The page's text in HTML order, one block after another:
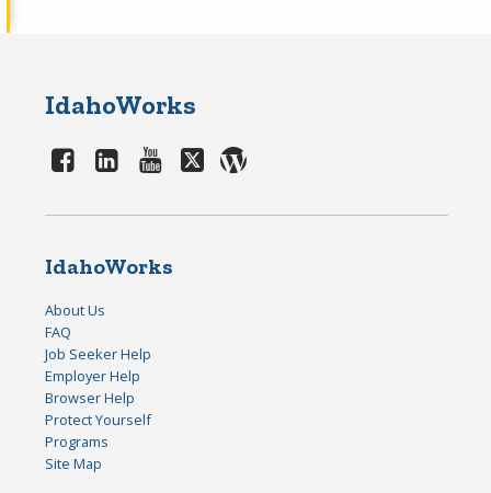
IdahoWorks
IdahoWorks
About Us
FAQ
Job Seeker Help
Employer Help
Browser Help
Protect Yourself
Programs
Site Map